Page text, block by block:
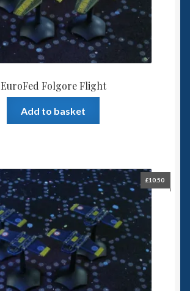
EuroFed Folgore Flight
Add to basket
£10.50